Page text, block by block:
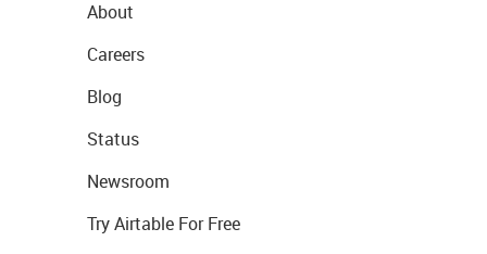
About
Careers
Blog
Status
Newsroom
Try Airtable For Free